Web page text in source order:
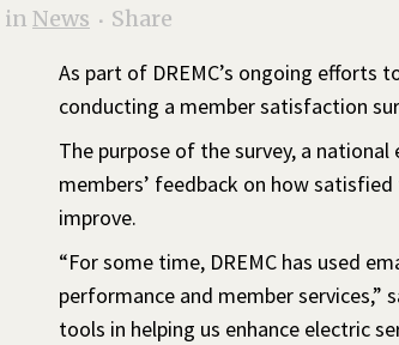
in News
Share
As part of DREMC’s ongoing efforts
conducting a member satisfaction
The purpose of the survey, a
members’ feedback on how
improve.
“For some time, DREMC has used
performance and member services,”
tools in helping us enhance electric